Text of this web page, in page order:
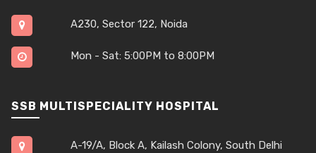
A230, Sector 122, Noida
Mon - Sat: 5:00PM to 8:00PM
SSB MULTISPECIALITY HOSPITAL
A-19/A, Block A, Kailash Colony, South Delhi